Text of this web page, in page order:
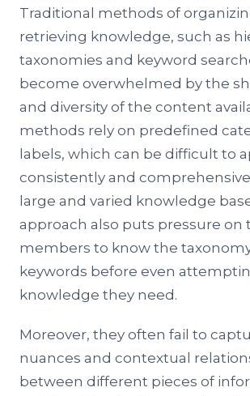
Traditional methods of
retrieving knowledge, such as
taxonomies and keyword
become overwhelmed by the
and diversity of the content
methods rely on predefined
labels, which can be difficult to
consistently and
large and varied knowledge
approach also puts pressure on
members to know the
keywords before even
knowledge they need.
Moreover, they often fail to
nuances and contextual
between different pieces of